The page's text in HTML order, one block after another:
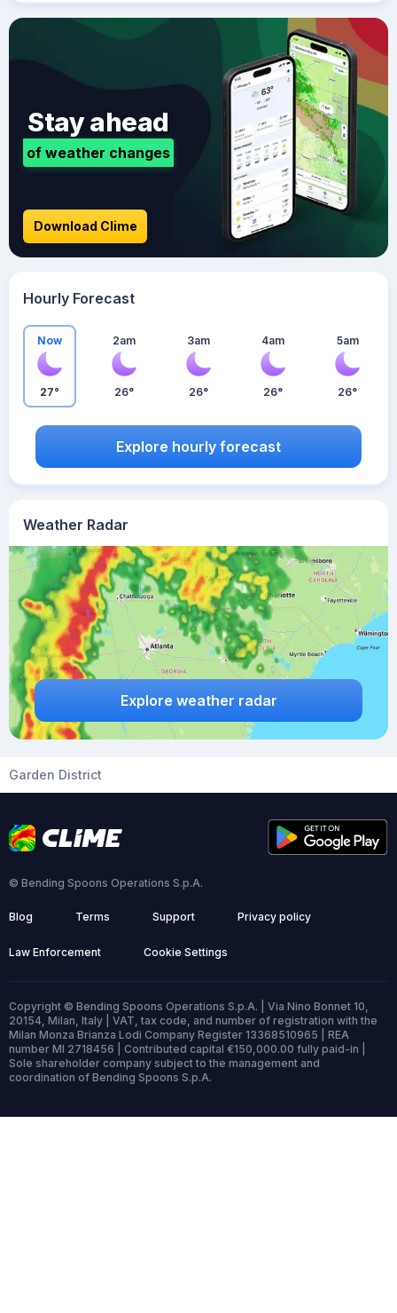
Weather Radar
Explore weather radar
Stay ahead
of weather changes
Download Clime
Hourly Forecast
Now
27°
2am
26°
3am
26°
4am
26°
5am
26°
Explore hourly forecast
Garden District
© Bending Spoons Operations S.p.A.
Blog Terms Support Privacy policy
Law Enforcement Cookie Settings
Copyright © Bending Spoons Operations S.p.A. | Via Nino Bonnet 10,
20154, Milan, Italy | VAT, tax code, and number of registration with the
Milan Monza Brianza Lodi Company Register 13368510965 | REA
number MI 2718456 | Contributed capital €150,000.00 fully paid-in |
Sole shareholder company subject to the management and
coordination of Bending Spoons S.p.A.